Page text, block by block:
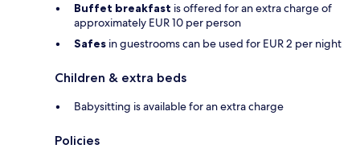
Buffet breakfast is offered for an extra charge of
approximately EUR 10 per person
Safes in guestrooms can be used for EUR 2 per night
Children & extra beds
Babysitting is available for an extra charge
Policies